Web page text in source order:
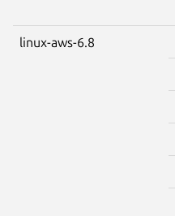
linux-aws-6.8